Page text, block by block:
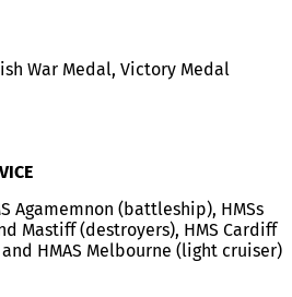
War Medal, Victory Medal
Agamemnon (battleship), HMSs
Mastiff (destroyers), HMS Cardiff
HMAS Melbourne (light cruiser)